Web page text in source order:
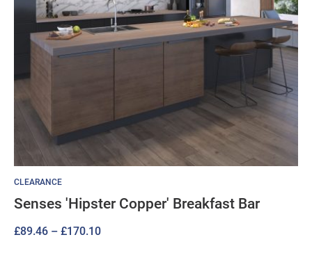
CLEARANCE
Senses 'Hipster Copper' Breakfast Bar
£89.46 – £170.10Price